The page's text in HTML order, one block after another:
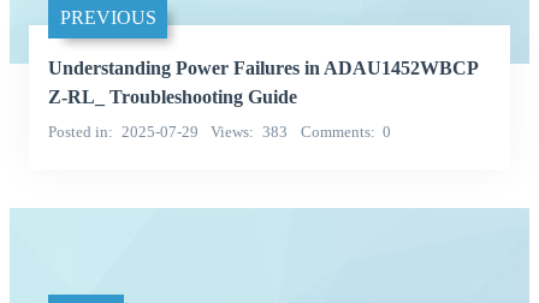
PREVIOUS
Understanding Power Failures in ADAU1452WBCP
Z-RL_ Troubleshooting Guide
Posted in 2025-07-29 Views 383 Comments 0